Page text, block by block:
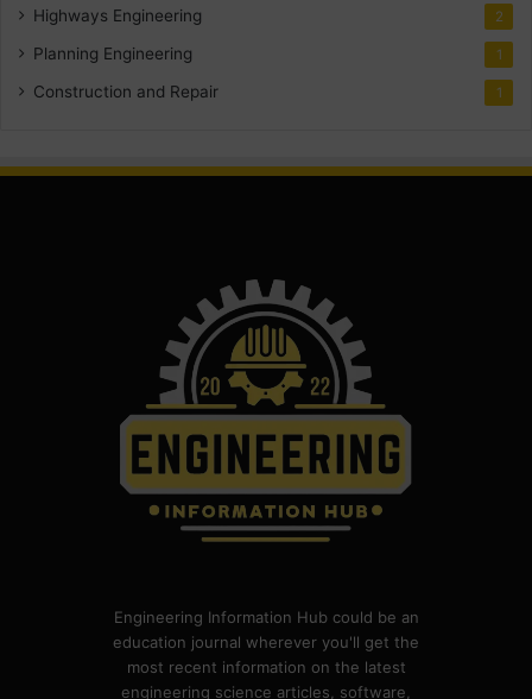
Highways Engineering 2
Planning Engineering 1
Construction and Repair 1
Engineering Information Hub could be an
education journal wherever you'll get the
most recent information on the latest
engineering science articles, software,